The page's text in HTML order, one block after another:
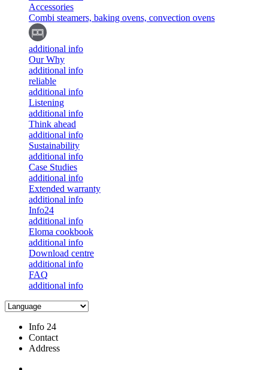
Accessories
Combi steamers, baking ovens, convection ovens
additional info
Our Why
additional info
reliable
additional info
Listening
additional info
Think ahead
additional info
Sustainability
additional info
Case Studies
additional info
Extended warranty
additional info
Info24
additional info
Eloma cookbook
additional info
Download centre
additional info
FAQ
additional info
Info 24
Contact
Address